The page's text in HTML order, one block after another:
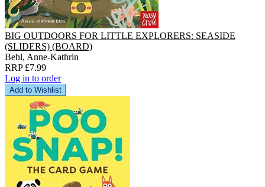
BIG OUTDOORS FOR LITTLE EXPLORERS: SEASIDE
(SLIDERS) (BOARD)
Behl, Anne-Kathrin
RRP £7.99
Log in to order
Add to Wishlist